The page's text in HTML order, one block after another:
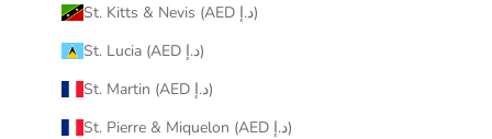
St. Kitts & Nevis (AED د.إ)
St. Lucia (AED د.إ)
St. Martin (AED د.إ)
St. Pierre & Miquelon (AED د.إ)